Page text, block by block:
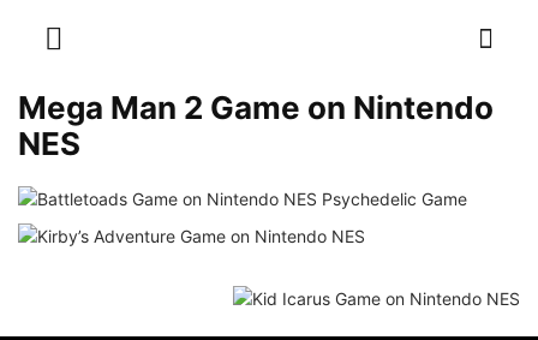
Mega Man 2 Game on Nintendo
NES